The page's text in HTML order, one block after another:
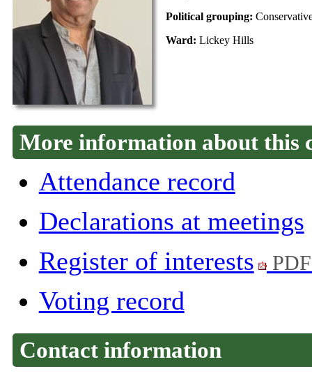
Political grouping:
Ward: Lickey Hills
More information about this
Attendance record
Declarations at meetings
Register of interests
Voting record
Contact information